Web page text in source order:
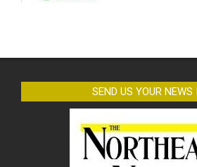
SEND US YOUR NEWS